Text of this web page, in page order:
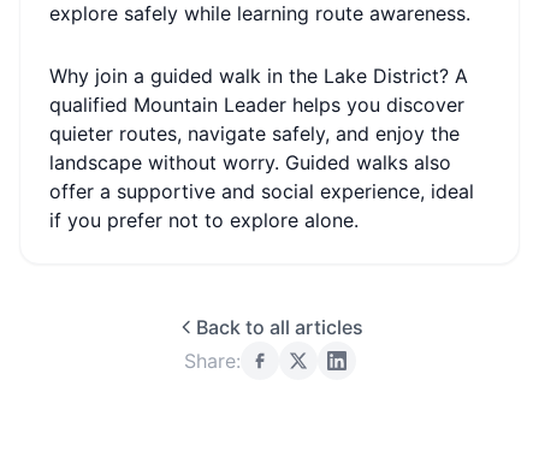
explore safely while learning route awareness.
Why join a guided walk in the Lake District? A
qualified Mountain Leader helps you discover
quieter routes, navigate safely, and enjoy the
landscape without worry. Guided walks also
offer a supportive and social experience, ideal
if you prefer not to explore alone.
Back to all articles
Share: